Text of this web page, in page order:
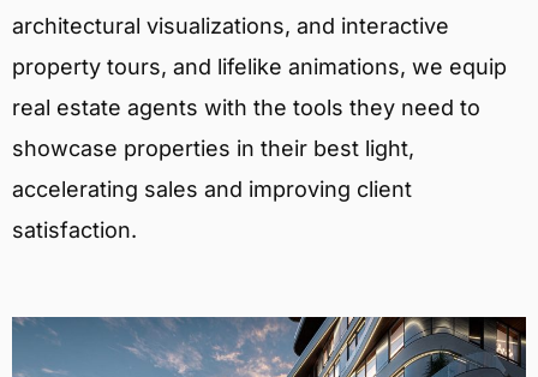
architectural visualizations, and interactive
property tours, and lifelike animations, we equip
real estate agents with the tools they need to
showcase properties in their best light,
accelerating sales and improving client
satisfaction.